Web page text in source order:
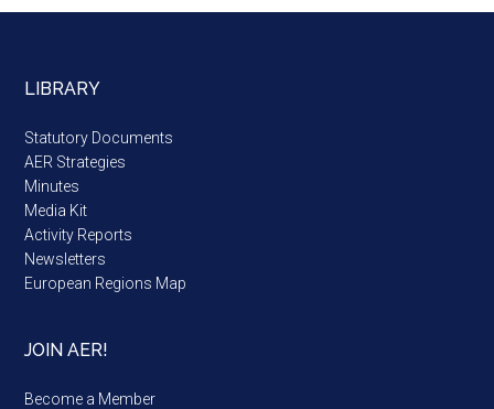
LIBRARY
Statutory Documents
AER Strategies
Minutes
Media Kit
Activity Reports
Newsletters
European Regions Map
JOIN AER!
Become a Member